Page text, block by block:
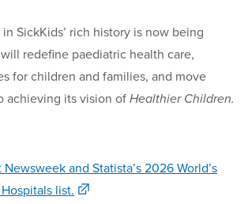
SickKids’ rich history is now being
redefine paediatric health care,
for children and families, and move
achieving its vision of Healthier Children.
and Statista’s 2026 World’s
list.